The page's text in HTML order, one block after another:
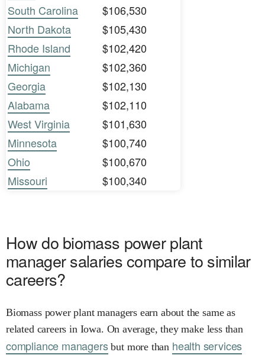
South Carolina
$106,530
North Dakota
$105,430
Rhode Island
$102,420
Michigan
$102,360
Georgia
$102,130
Alabama
$102,110
West Virginia
$101,630
Minnesota
$100,740
Ohio
$100,670
Missouri
$100,340
How do biomass power plant
manager salaries compare to similar
careers?
Biomass power plant managers earn about the same as
related careers in Iowa. On average, they make less than
compliance managersbut more than health services